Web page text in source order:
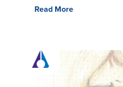
behind the facade we see
of our own innocence and
Read More